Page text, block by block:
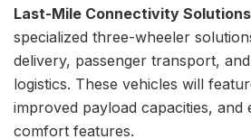
Last-Mile Connectivity Solutions
specialized three-wheeler
delivery, passenger transport,
logistics. These vehicles will
improved payload capacities, and
comfort features.